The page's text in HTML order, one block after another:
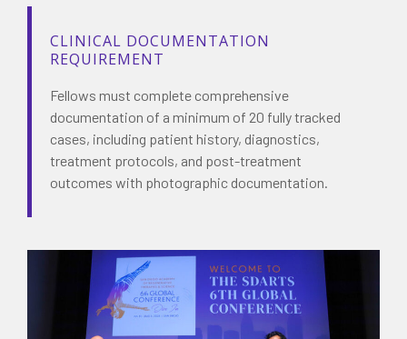
CLINICAL DOCUMENTATION
REQUIREMENT
Fellows must complete comprehensive
documentation of a minimum of 20 fully tracked
cases, including patient history, diagnostics,
treatment protocols, and post-treatment
outcomes with photographic documentation.